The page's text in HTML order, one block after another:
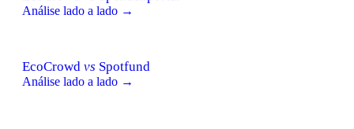
Análise lado a lado →
EcoCrowd vs Spotfund
Análise lado a lado →